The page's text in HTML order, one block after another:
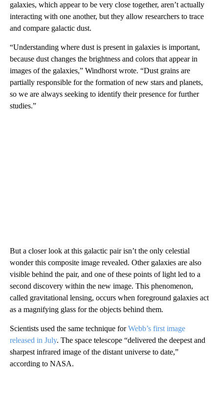
galaxies, which appear to be very close together, aren’t actually
interacting with one another, but they allow researchers to trace
and compare galactic dust.
“Understanding where dust is present in galaxies is important,
because dust changes the brightness and colors that appear in
images of the galaxies,” Windhorst wrote. “Dust grains are
partially responsible for the formation of new stars and planets,
so we are always seeking to identify their presence for further
studies.”
But a closer look at this galactic pair isn’t the only celestial
wonder this composite image revealed. Other galaxies are also
visible behind the pair, and one of these points of light led to a
second discovery within the new image. This phenomenon,
called gravitational lensing, occurs when foreground galaxies act
as a magnifying glass for the objects behind them.
Scientists used the same technique forWebb’s first image
released in July. The space telescope “delivered the deepest and
sharpest infrared image of the distant universe to date,”
according to NASA.